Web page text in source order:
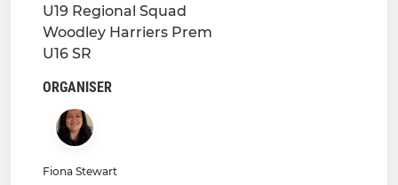
U19 Regional Squad
Woodley Harriers Prem
U16 SR
ORGANISER
Fiona Stewart